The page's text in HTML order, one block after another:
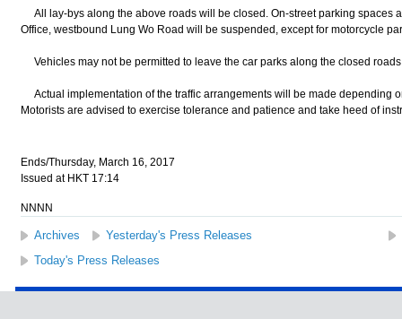
All lay-bys along the above roads will be closed. On-street parking spaces
Office, westbound Lung Wo Road will be suspended, except for motorcycle
Vehicles may not be permitted to leave the car parks along the closed
Actual implementation of the traffic arrangements will be made depending
Motorists are advised to exercise tolerance and patience and take heed of
Ends/Thursday, March 16, 2017
Issued at HKT 17:14
NNNN
Archives Yesterday's Press Releases
Today's Press Releases